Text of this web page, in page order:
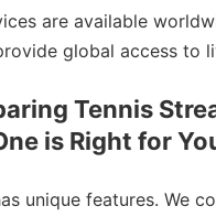
are available
global access to
Tennis
is Right for
unique features. We